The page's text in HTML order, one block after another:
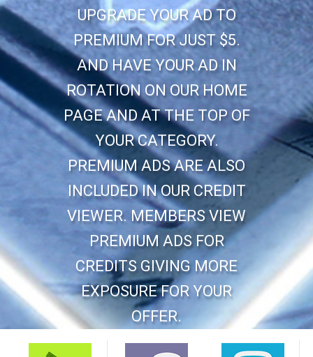
UPGRADE YOUR AD TO
PREMIUM FOR JUST $5.
AND HAVE YOUR AD IN
ROTATION ON OUR HOME
PAGE AND AT THE TOP OF
YOUR CATEGORY.
PREMIUM ADS ARE ALSO
INCLUDED IN OUR CREDIT
VIEWER. MEMBERS VIEW
PREMIUM ADS FOR
CREDITS GIVING MORE
EXPOSURE FOR YOUR
OFFER.